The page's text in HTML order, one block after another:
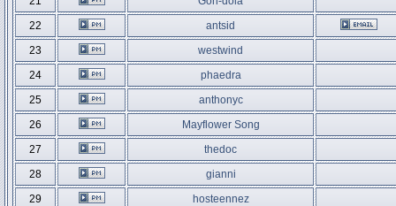
22
antsid
23
westwind
24
phaedra
25
anthonyc
26
Mayflower Song
27
thedoc
28
gianni
29
hosteennez